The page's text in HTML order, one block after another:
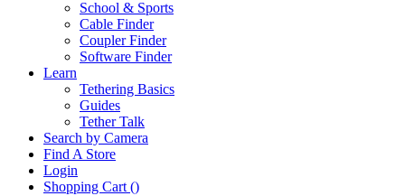
School & Sports
Cable Finder
Coupler Finder
Software Finder
Learn
Tethering Basics
Guides
Tether Talk
Search by Camera
Find A Store
Login
Shopping Cart ()